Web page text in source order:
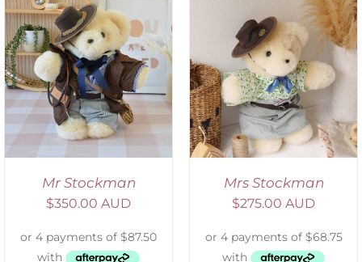
Mr Stockman
$350.00 AUD
SELECT OPTIONS
/
DETAILS
Mrs Stockman
$275.00 AUD